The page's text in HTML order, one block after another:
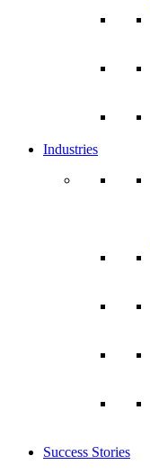
Industries
Success Stories